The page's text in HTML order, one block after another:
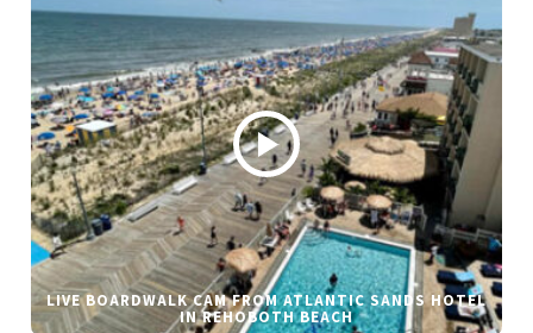
LIVE BOARDWALK CAM FROM ATLANTIC SANDS HOTEL
IN REHOBOTH BEACH